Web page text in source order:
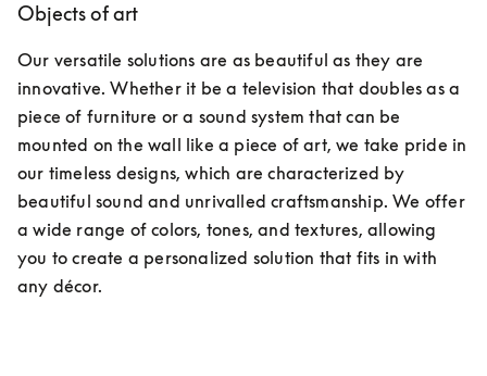
Objects of art
Our versatile solutions are as beautiful as they are
innovative. Whether it be a television that doubles as a
piece of furniture or a sound system that can be
mounted on the wall like a piece of art, we take pride in
our timeless designs, which are characterized by
beautiful sound and unrivalled craftsmanship. We offer
a wide range of colors, tones, and textures, allowing
you to create a personalized solution that fits in with
any décor.